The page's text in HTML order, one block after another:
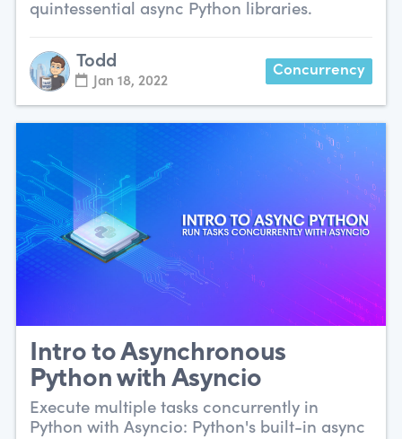
quintessential async Python libraries.
Todd
Jan 18, 2022
Concurrency
Intro to Asynchronous
Python with Asyncio
Execute multiple tasks concurrently in
Python with Asyncio: Python's built-in async